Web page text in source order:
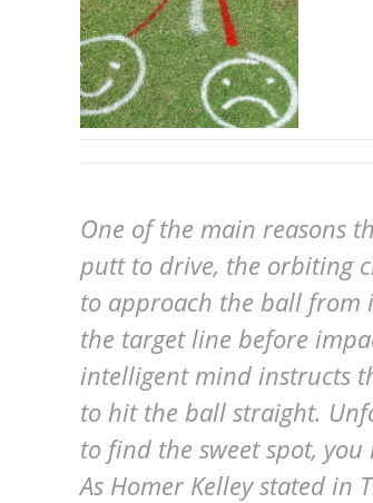
One of the main reasons
putt to drive, the orbiting
to approach the ball from
the target line before
intelligent mind instructs
to hit the ball straight.
to find the sweet spot,
As Homer Kelley stated in